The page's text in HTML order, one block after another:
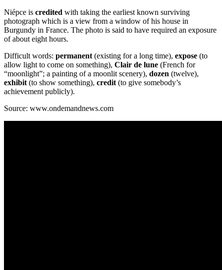
Niépce is credited with taking the earliest known surviving
photograph which is a view from a window of his house in
Burgundy in France. The photo is said to have required an exposure
of about eight hours.
Difficult words: permanent (existing for a long time), expose (to
allow light to come on something), Clair de lune (French for
“moonlight”; a painting of a moonlit scenery), dozen (twelve),
exhibit (to show something), credit (to give somebody’s
achievement publicly).
Source: www.ondemandnews.com